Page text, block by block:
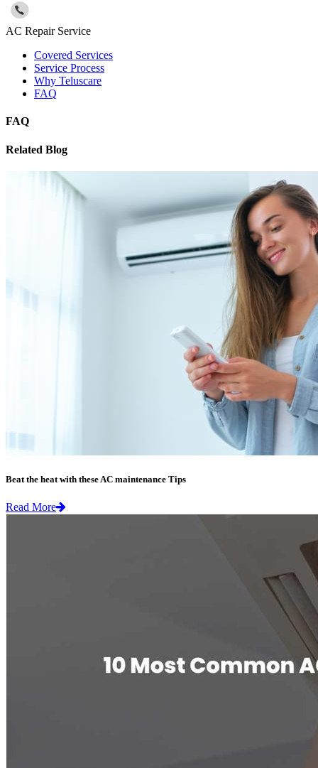
AC Repair Service
Covered Services
Service Process
Why Teluscare
FAQ
FAQ
Related Blog
Beat the heat with these AC maintenance Tips
Read More